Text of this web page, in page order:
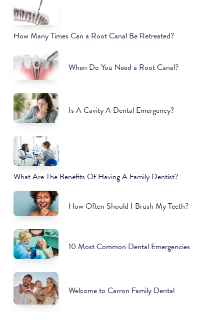
How Many Times Can a Root Canal Be Retreated?
When Do You Need a Root Canal?
Is A Cavity A Dental Emergency?
What Are The Benefits Of Having A Family Dentist?
How Often Should I Brush My Teeth?
10 Most Common Dental Emergencies
Welcome to Carron Family Dental